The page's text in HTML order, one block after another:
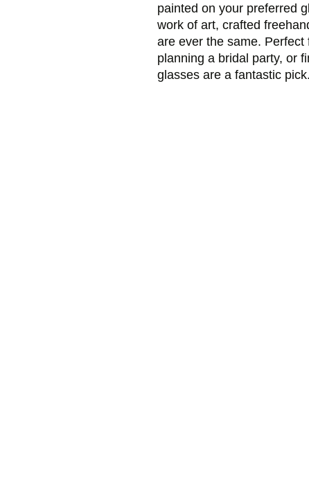
painted on your preferred
work of art, crafted
are ever the same.
planning a bridal party, or
glasses are a fantastic